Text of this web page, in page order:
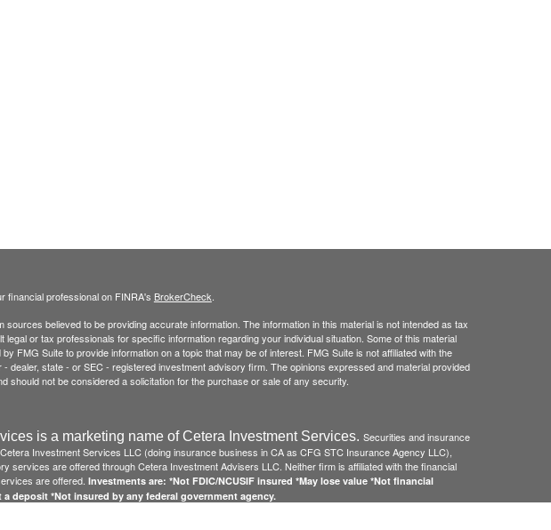
financial professional on FINRA's BrokerCheck
sources believed to be providing accurate information. The information in this material is not intended as tax
legal or tax professionals for specific information regarding your individual situation. Some of this material
FMG Suite to provide information on a topic that may be of interest. FMG Suite is not affiliated with the
dealer, state - or SEC - registered investment advisory firm. The opinions expressed and material provided
should not be considered a solicitation for the purchase or sale of any security.
is a marketing name of Cetera Investment Services. Securities and insurance
Investment Services LLC (doing insurance business in CA as CFG STC Insurance Agency LLC),
services are offered through Cetera Investment Advisers LLC. Neither firm is affiliated with the financial
are offered. Investments are: *Not FDIC/NCUSIF insured *May lose value *Not financial
deposit *Not insured by any federal government agency.